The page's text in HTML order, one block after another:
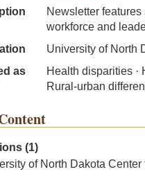
Newsletter
workforce and
University of North
as
Health disparities ·
Rural-urban
(1)
of North Dakota Center